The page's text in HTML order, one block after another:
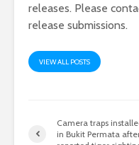
releases. Please
release submissions.
VIEW ALL POSTS
Camera traps
in Bukit Permata